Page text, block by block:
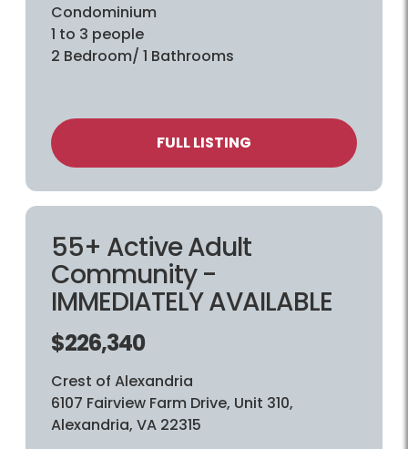
Condominium
1 to 3 people
2 Bedroom/ 1 Bathrooms
FULL LISTING
55+ Active Adult
Community -
IMMEDIATELY AVAILABLE
$226,340
Crest of Alexandria
6107 Fairview Farm Drive, Unit 310,
Alexandria, VA 22315